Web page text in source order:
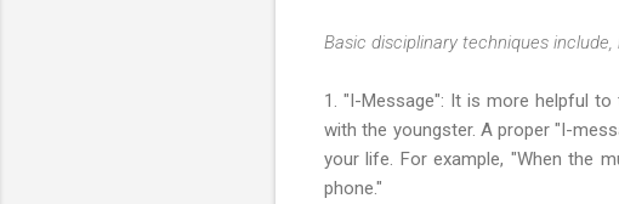
Basic disciplinary techniques
1. "I-Message": It is more helpful
with the youngster. A proper "I-
your life. For example, "When the
phone."